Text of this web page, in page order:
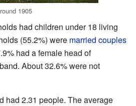
1905
had children under 18 living
(55.2%) were married couples
had a female head of
About 32.6% were not
had 2.31 people. The average